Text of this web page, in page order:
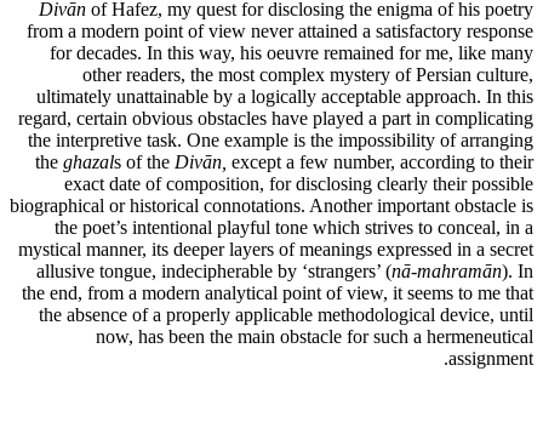
Divān of Hafez, my quest for disclosing the enigma of his poetry
from a modern point of view never attained a satisfactory response
for decades. In this way, his oeuvre remained for me, like many
other readers, the most complex mystery of Persian culture,
ultimately unattainable by a logically acceptable approach. In this
regard, certain obvious obstacles have played a part in complicating
the interpretive task. One example is the impossibility of arranging
the ghazals of the Divān, except a few number, according to their
exact date of composition, for disclosing clearly their possible
biographical or historical connotations. Another important obstacle is
the poet’s intentional playful tone which strives to conceal, in a
mystical manner, its deeper layers of meanings expressed in a secret
allusive tongue, indecipherable by ‘strangers’ (nā-mahramān). In
the end, from a modern analytical point of view, it seems to me that
the absence of a properly applicable methodological device, until
now, has been the main obstacle for such a hermeneutical
assignment.